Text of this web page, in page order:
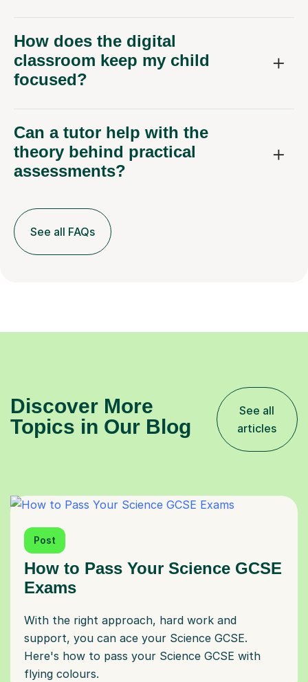
How does the digital
classroom keep my child
focused?
Can a tutor help with the
theory behind practical
assessments?
See all FAQs
Discover More
Topics in Our Blog
See all
articles
Post
How to Pass Your Science GCSE
Exams
With the right approach, hard work and
support, you can ace your Science GCSE.
Here's how to pass your Science GCSE with
flying colours.